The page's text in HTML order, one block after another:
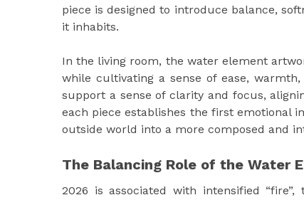
piece is designed to introduce balance,
it inhabits.
In the living room, the water element
while cultivating a sense of ease,
support a sense of clarity and focus,
each piece establishes the first emotional
outside world into a more composed and
The Balancing Role of the Water
2026 is associated with intensified